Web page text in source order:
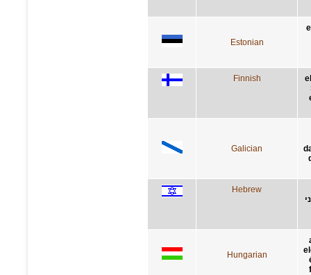
Estonian
Finnish
Galician
Hebrew
Hungarian